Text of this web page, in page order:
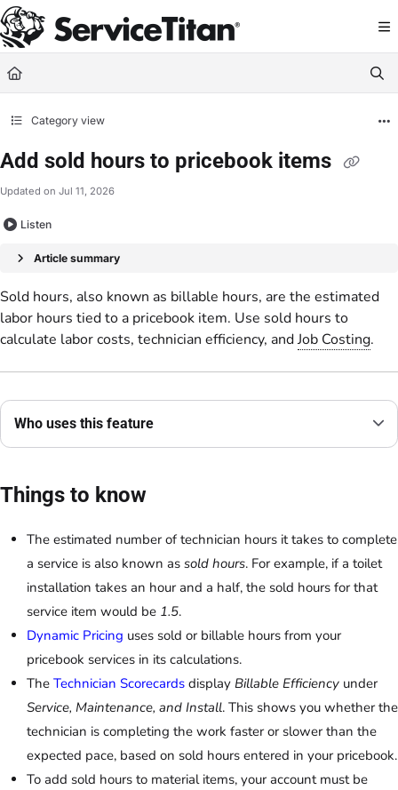
Documentation Index
Fetch the complete documentation index at: https://help.servicetitan.com/
Use this file to discover all available pages before exploring further.
Category view
Add sold hours to pricebook items
Updated on Jul 11, 2026
Listen
Article summary
Sold hours, also known as billable hours, are the estimated
labor hours tied to a pricebook item. Use sold hours to
calculate labor costs, technician efficiency, andJob Costing.
Who uses this feature
Things to know
The estimated number of technician hours it takes to complete
a service is also known as sold hours. For example, if a toilet
installation takes an hour and a half, the sold hours for that
service item would be 1.5.
Dynamic Pricing uses sold or billable hours from your
pricebook services in its calculations.
The Technician Scorecards display Billable Efficiency under
Service, Maintenance, and Install. This shows you whether the
technician is completing the work faster or slower than the
expected pace, based on sold hours entered in your pricebook.
To add sold hours to material items, your account must be